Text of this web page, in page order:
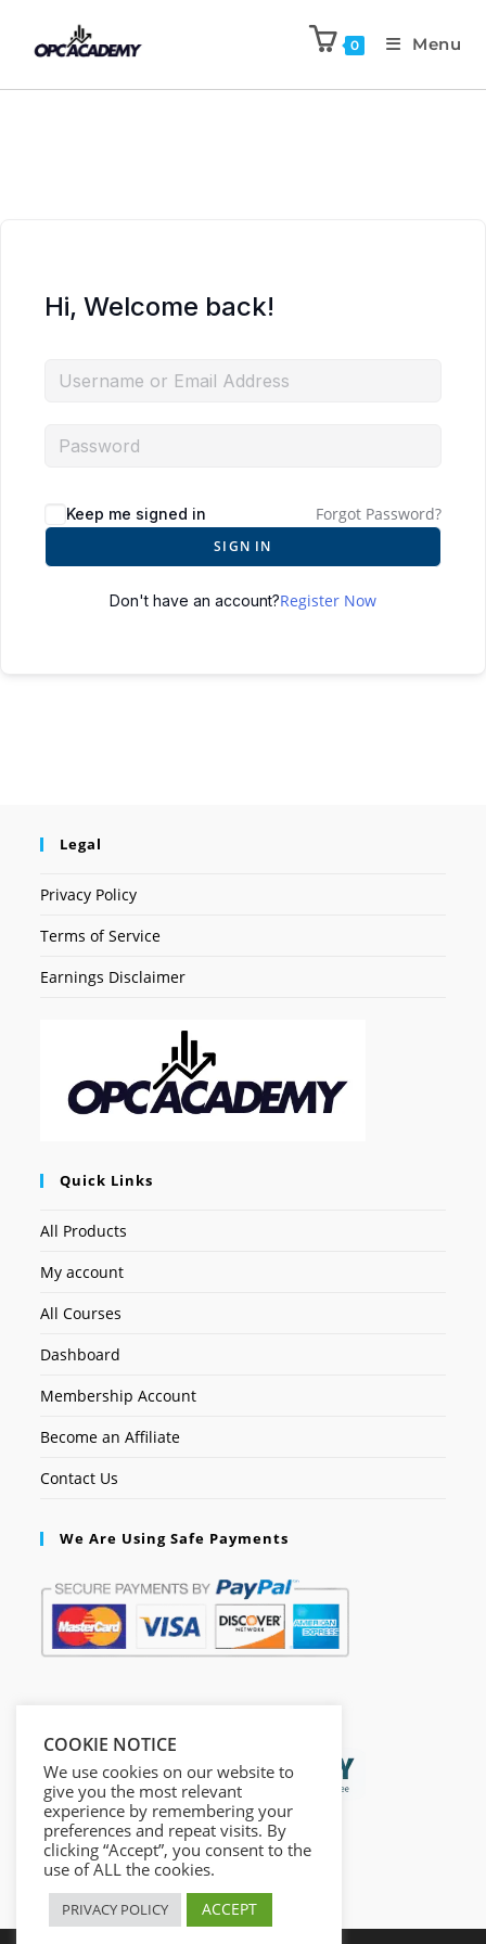
0 Menu
Hi, Welcome back!
Keep me signed in Forgot Password?
SIGN IN
Don't have an account?Register Now
Legal
Privacy Policy
Terms of Service
Earnings Disclaimer
Quick Links
All Products
My account
All Courses
Dashboard
Membership Account
Become an Affiliate
Contact Us
We Are Using Safe Payments
COOKIE NOTICE
We use cookies on our website to
give you the most relevant
experience by remembering your
preferences and repeat visits. By
clicking “Accept”, you consent to the
use of ALL the cookies.
PRIVACY POLICY ACCEPT